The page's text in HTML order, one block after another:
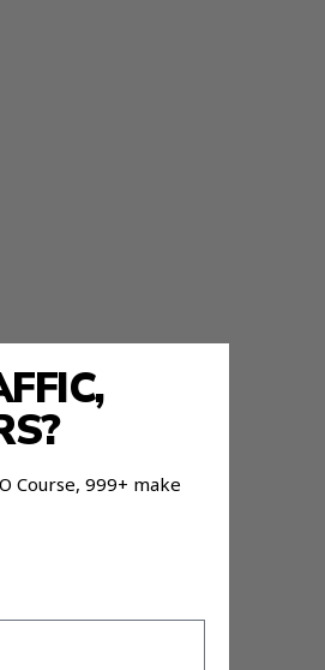
Course, 999+ make